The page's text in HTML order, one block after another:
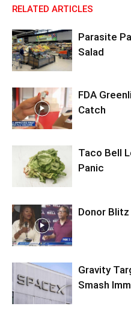
RELATED ARTICLES
Parasite
Salad
FDA
Catch
Taco Bell
Panic
Donor
Gravity
Smash